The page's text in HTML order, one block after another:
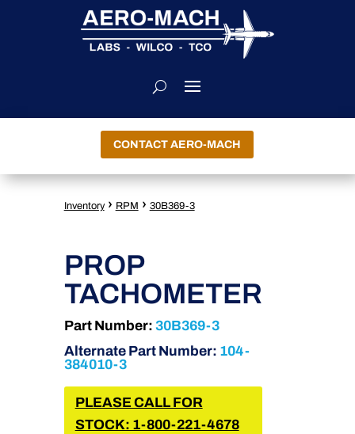
CONTACT AERO-MACH
Inventory › RPM › 30B369-3
PROP
TACHOMETER
Part Number: 30B369-3
Alternate Part Number: 104-
384010-3
PLEASE CALL FOR
STOCK: 1-800-221-4678